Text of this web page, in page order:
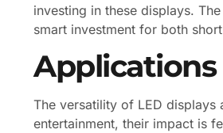
investing in these displays.
smart investment for both
Applications
The versatility of LED
entertainment, their impact is